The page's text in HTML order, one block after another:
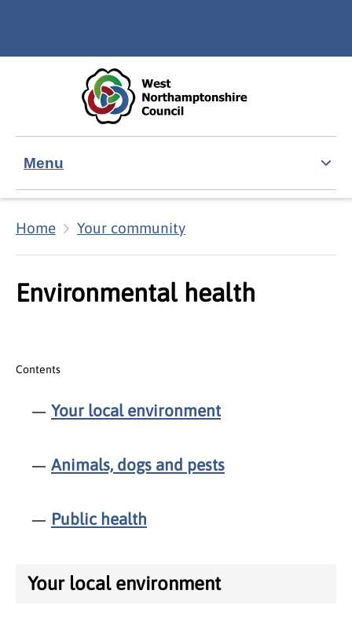
Menu
Home Your community
Environmental health
Contents
Your local environment
Animals, dogs and pests
Public health
Your local environment